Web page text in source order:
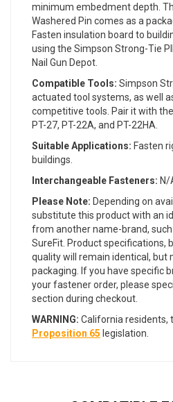
minimum embedment depth.
Washered Pin comes as a
Fasten insulation board to
using the Simpson Strong-Tie
Nail Gun Depot.
Compatible Tools: Simpson
actuated tool systems, as well
competitive tools. Pair it with
PT-27, PT-22A, and PT-22HA.
Suitable Applications: Fasten
buildings.
Interchangeable Fasteners: N/
Please Note: Depending on
substitute this product with an
from another name-brand,
SureFit. Product specifications,
quality will remain identical, but
packaging. If you have specific
your fastener order, please
section during checkout.
WARNING: California residents,
Proposition 65 legislation.